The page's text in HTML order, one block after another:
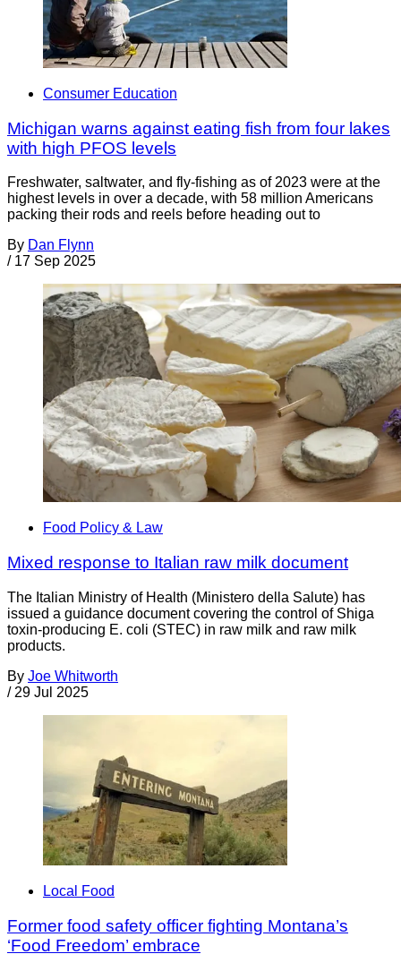
Consumer Education
Michigan warns against eating fish from four lakes
with high PFOS levels
Freshwater, saltwater, and fly-fishing as of 2023 were at the
highest levels in over a decade, with 58 million Americans
packing their rods and reels before heading out to
By Dan Flynn
/ 17 Sep 2025
Food Policy & Law
Mixed response to Italian raw milk document
The Italian Ministry of Health (Ministero della Salute) has
issued a guidance document covering the control of Shiga
toxin-producing E. coli (STEC) in raw milk and raw milk
products.
By Joe Whitworth
/ 29 Jul 2025
Local Food
Former food safety officer fighting Montana’s
‘Food Freedom’ embrace